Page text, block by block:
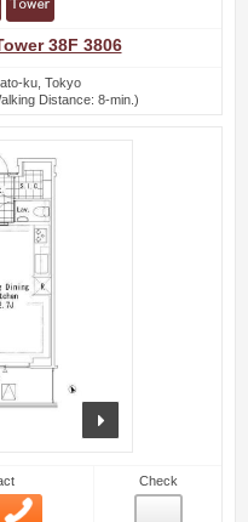
38F 3806
ku, Tokyo
Distance: 8-min.)
Email
Check